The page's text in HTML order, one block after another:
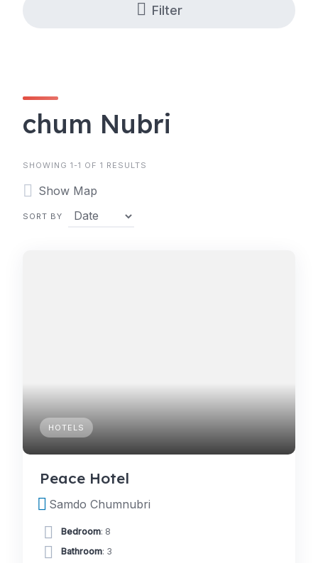
Filter
chum Nubri
SHOWING 1-1 OF 1 RESULTS
Show Map
SORT BY
HOTELS
Peace Hotel
Samdo Chumnubri
Bedroom: 8
Bathroom: 3